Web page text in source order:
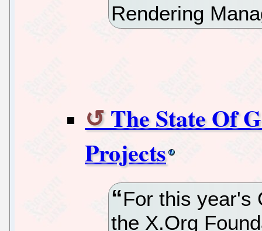
Rendering
The State Of
Projects
For this year's
the X.Org